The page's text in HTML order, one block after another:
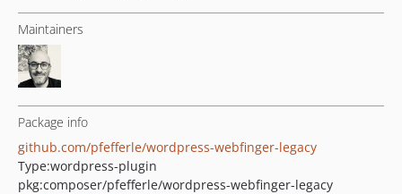
Maintainers
Package info
github.com/pfefferle/wordpress-webfinger-legacy
Type:wordpress-plugin
pkg:composer/pfefferle/wordpress-webfinger-legacy